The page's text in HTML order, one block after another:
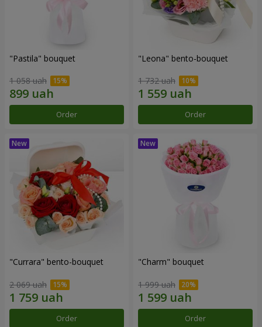
"Pastila" bouquet
1 058 uah
Order
"Leona" bento-bouquet
1 732 uah
Order
"Currara" bento-bouquet
2 069 uah
Order
"Charm" bouquet
1 999 uah
Order